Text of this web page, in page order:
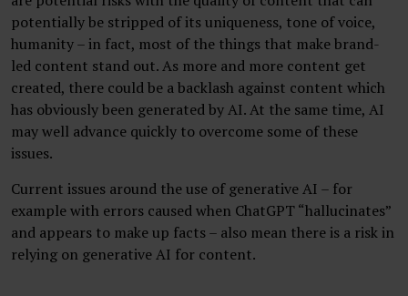
potentially be stripped of its uniqueness, tone of voice,
humanity – in fact, most of the things that make brand-
led content stand out. As more and more content get
created, there could be a backlash against content which
has obviously been generated by AI. At the same time, AI
may well advance quickly to overcome some of these
issues.
Current issues around the use of generative AI – for
example with errors caused when ChatGPT “hallucinates”
and appears to make up facts – also mean there is a risk in
relying on generative AI for content.